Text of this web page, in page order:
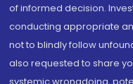
of informed decision.
conducting appropriate
not to blindly follow
also requested to share